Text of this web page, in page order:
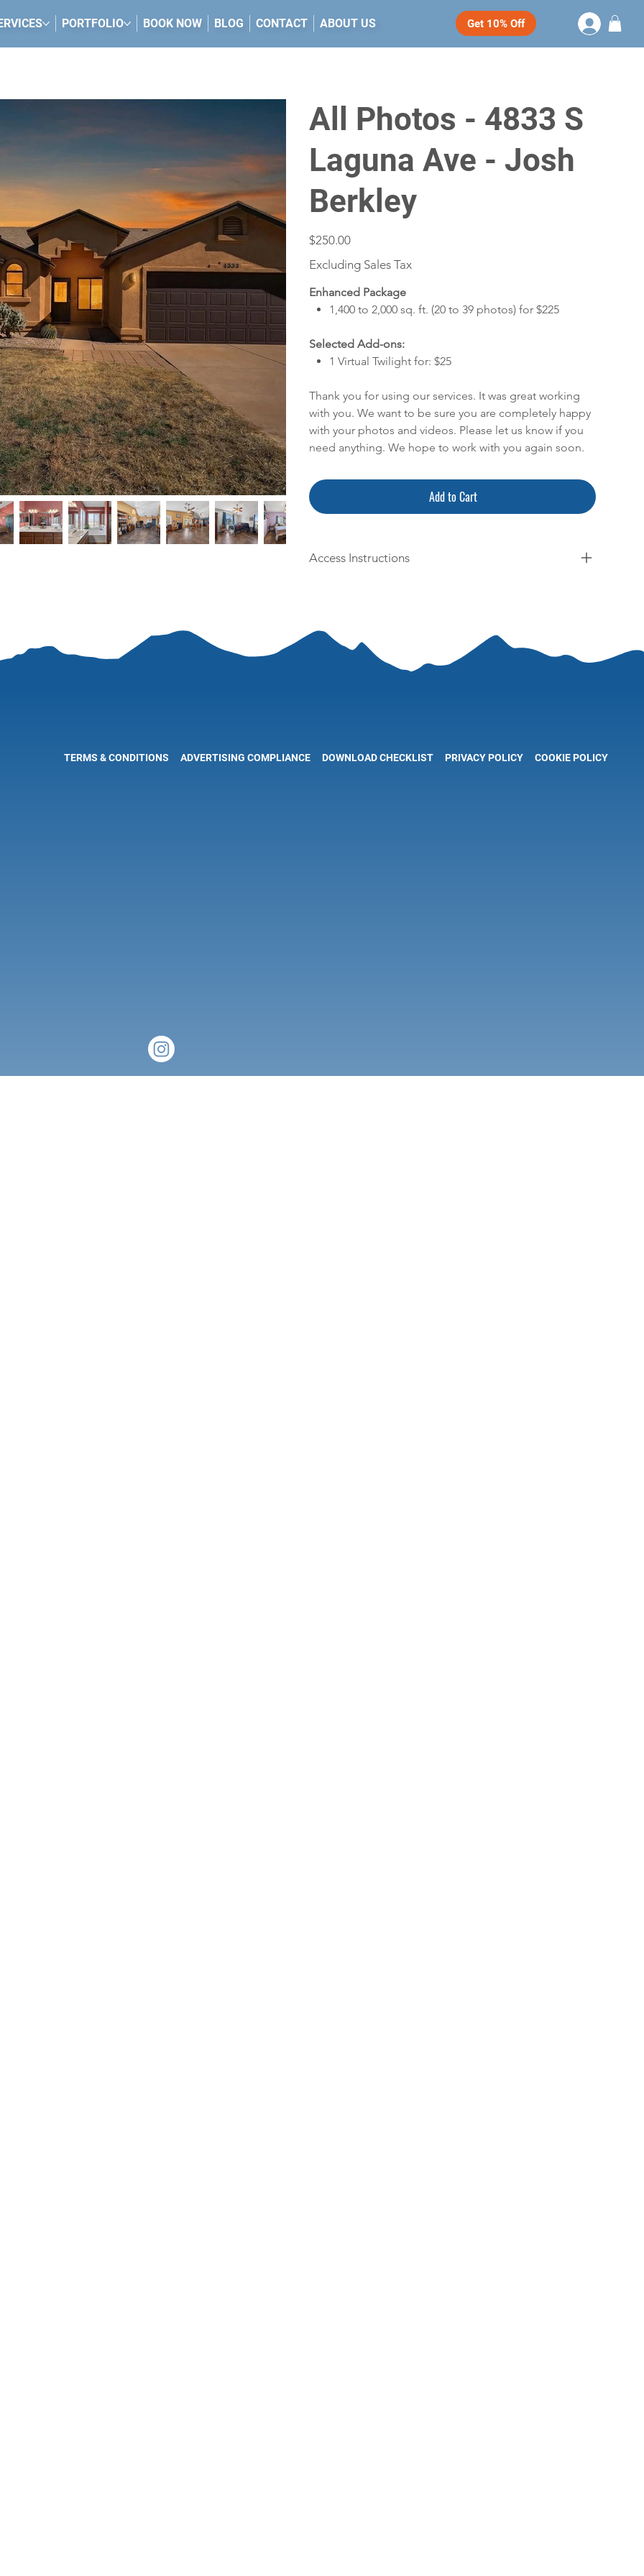
Get 10% Off
PORTFOLIO BOOK NOW BLOG CONTACT ABOUT US
All Photos - 4833 S
Laguna Ave - Josh
Berkley
Price
$250.00
Excluding Sales Tax
Enhanced Package
1,400 to 2,000 sq. ft. (20 to 39 photos) for $225
Selected Add-ons:
1 Virtual Twilight for: $25
Thank you for using our services. It was great working
with you. We want to be sure you are completely happy
with your photos and videos. Please let us know if you
need anything. We hope to work with you again soon.
Add to Cart
Access Instructions
TERMS & CONDITIONS ADVERTISING COMPLIANCE DOWNLOAD CHECKLIST PRIVACY POLICY COOKIE POLICY